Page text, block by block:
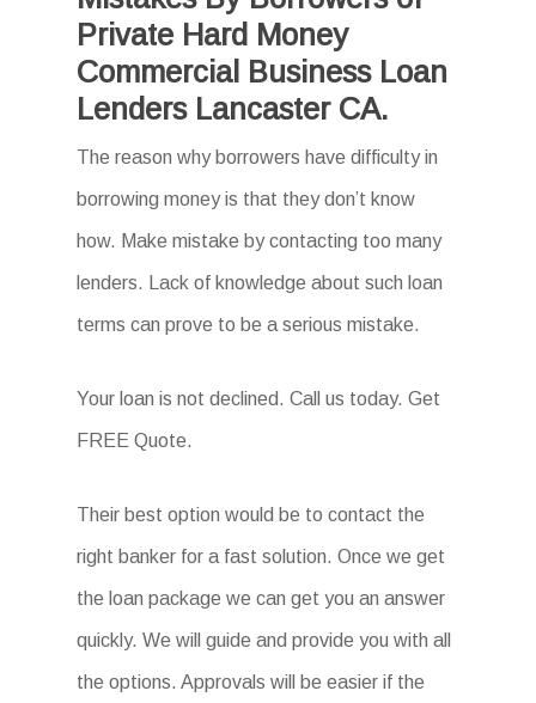
Private Hard Money
Commercial Business Loan
Lenders Lancaster CA.
The reason why borrowers have difficulty in
borrowing money is that they don’t know
how. Make mistake by contacting too many
lenders. Lack of knowledge about such loan
terms can prove to be a serious mistake.
Your loan is not declined. Call us today. Get
FREE Quote.
Their best option would be to contact the
right banker for a fast solution. Once we get
the loan package we can get you an answer
quickly. We will guide and provide you with all
the options. Approvals will be easier if the